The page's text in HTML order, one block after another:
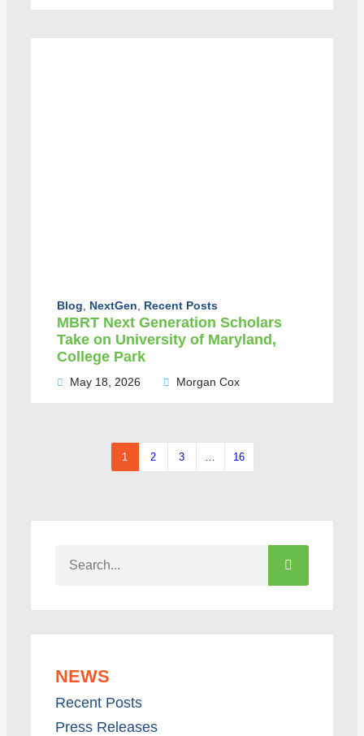
Blog NextGen Recent Posts
MBRT Next Generation Scholars
Take on University of Maryland,
College Park
May 18, 2026 Morgan Cox
1 2 3 16
NEWS
Recent Posts
Press Releases